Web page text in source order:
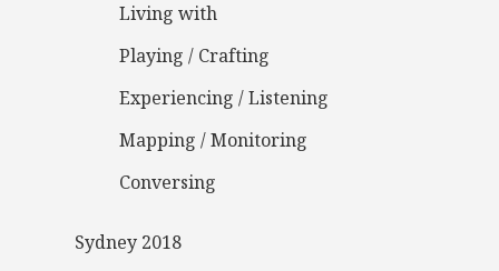
Living with
Playing / Crafting
Experiencing / Listening
Mapping / Monitoring
Conversing
Sydney 2018